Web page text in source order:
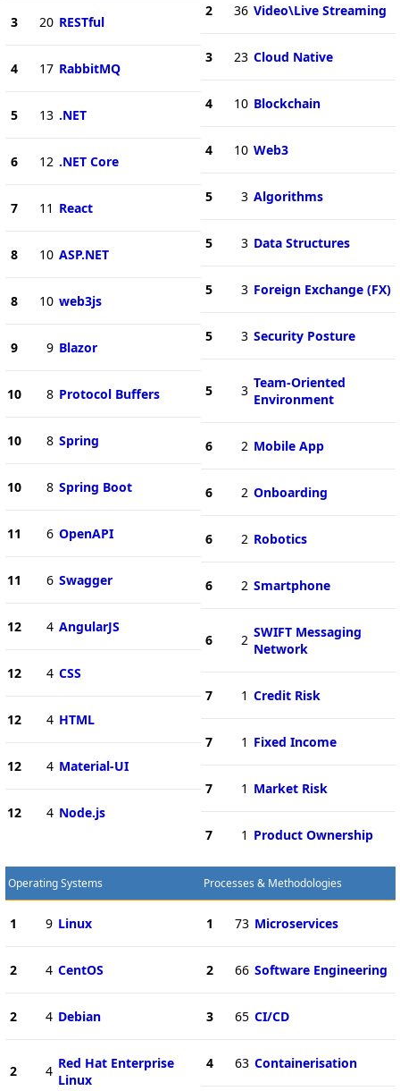
3 20 RESTful
4 17 RabbitMQ
5 13 .NET
6 12 .NET Core
7 11 React
8 10 ASP.NET
8 10 web3js
9 9 Blazor
10 8 Protocol Buffers
10 8 Spring
10 8 Spring Boot
11 6 OpenAPI
11 6 Swagger
12 4 AngularJS
12 4 CSS
12 4 HTML
12 4 Material-UI
12 4 Node.js
2 36 Video\Live Streaming
3 23 Cloud Native
4 10 Blockchain
4 10 Web3
5 3 Algorithms
5 3 Data Structures
5 3 Foreign Exchange (FX)
5 3 Security Posture
5 3 Team-Oriented
Environment
6 2 Mobile App
6 2 Onboarding
6 2 Robotics
6 2 Smartphone
6 2 SWIFT Messaging
Network
7 1 Credit Risk
7 1 Fixed Income
7 1 Market Risk
7 1 Product Ownership
Operating Systems
1 9 Linux
2 4 CentOS
2 4 Debian
2 4 Red Hat Enterprise
Linux
Processes & Methodologies
1 73 Microservices
2 66 Software Engineering
3 65 CI/CD
4 63 Containerisation